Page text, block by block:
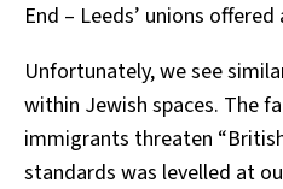
End – Leeds’ unions
Unfortunately, we see
within Jewish spaces. The
immigrants threaten
standards was levelled at